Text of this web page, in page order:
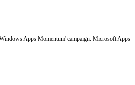
Apps Momentum' campaign. Microsoft Apps